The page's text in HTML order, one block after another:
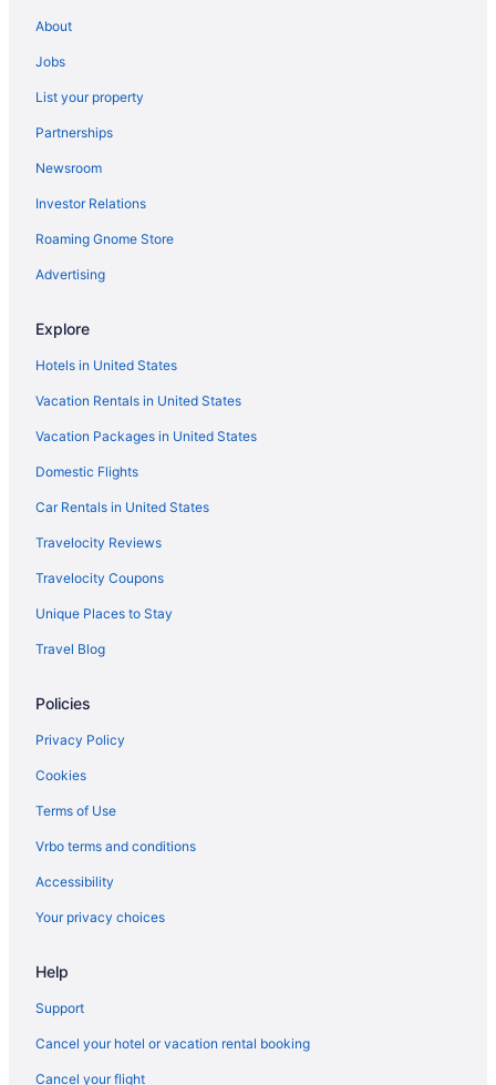
Hotels near Drake University
Resorts & Hotels with Spas in Des Moines
Casinos in Iowa
Hotels near Hoyt Sherman Place
Cheap Hotels in Des Moines
Flights to Des Moines
Casinos in Des Moines
About
Jobs
List your property
Partnerships
Newsroom
Investor Relations
Roaming Gnome Store
Advertising
Explore
Hotels in United States
Vacation Rentals in United States
Vacation Packages in United States
Domestic Flights
Car Rentals in United States
Travelocity Reviews
Travelocity Coupons
Unique Places to Stay
Travel Blog
Policies
Privacy Policy
Cookies
Terms of Use
Vrbo terms and conditions
Accessibility
Your privacy choices
Help
Support
Cancel your hotel or vacation rental booking
Cancel your flight